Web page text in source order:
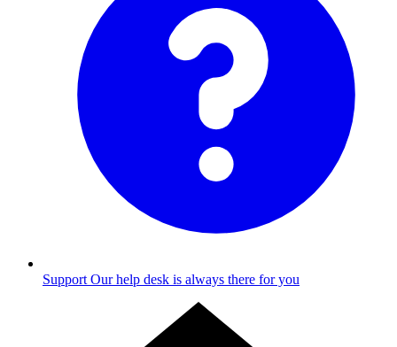
Support Our help desk is always there for you